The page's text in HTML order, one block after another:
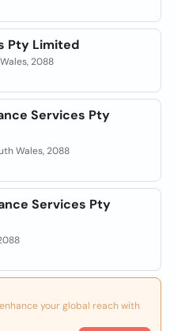
Pty Limited
2088
Services Pty
Wales, 2088
Services Pty
your global reach with